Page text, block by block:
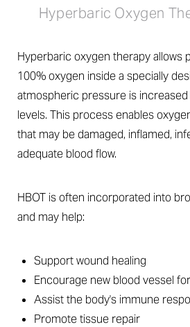
Hyperbaric Oxygen
Hyperbaric oxygen therapy allows
100% oxygen inside a specially
atmospheric pressure is
levels. This process enables
that may be damaged, inflamed,
adequate blood flow.
HBOT is often incorporated into
and may help:
Support wound healing
Encourage new blood vessel
Assist the body's immune
Promote tissue repair